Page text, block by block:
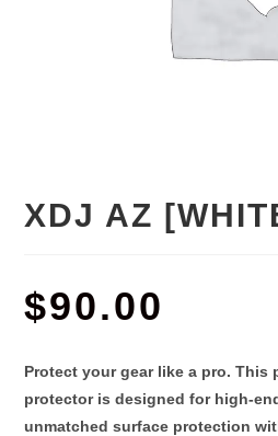
XDJ AZ
$90.00
Protect your gear like a pro. This
protectoris designed for high-
unmatched surface protection